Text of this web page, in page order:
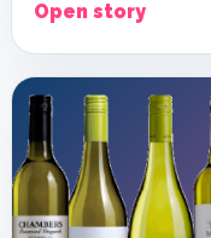
Open story